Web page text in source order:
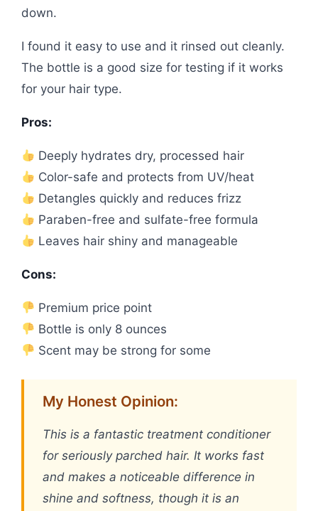
down.
I found it easy to use and it rinsed out cleanly.
The bottle is a good size for testing if it works
for your hair type.
Pros:
Deeply hydrates dry, processed hair
Color-safe and protects from UV/heat
Detangles quickly and reduces frizz
Paraben-free and sulfate-free formula
Leaves hair shiny and manageable
Cons:
Premium price point
Bottle is only 8 ounces
Scent may be strong for some
My Honest Opinion:
This is a fantastic treatment conditioner
for seriously parched hair. It works fast
and makes a noticeable difference in
shine and softness, though it is an